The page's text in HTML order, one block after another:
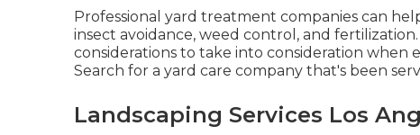
Professional yard treatment companies can
insect avoidance, weed control, and
considerations to take into consideration when
Search for a yard care company that's been
Landscaping Services Los